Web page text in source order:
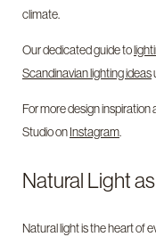
climate.
Our dedicated guide to
Scandinavian lighting ideas
For more design
Studio onInstagram.
Natural Light
Natural light is the heart of